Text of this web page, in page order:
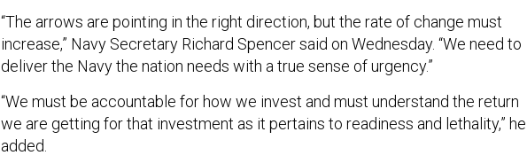
“The arrows are pointing in the right direction, but the rate of change must
increase,” Navy Secretary Richard Spencer said on Wednesday. “We need to
deliver the Navy the nation needs with a true sense of urgency.”
“We must be accountable for how we invest and must understand the return
we are getting for that investment as it pertains to readiness and lethality,” he
added.